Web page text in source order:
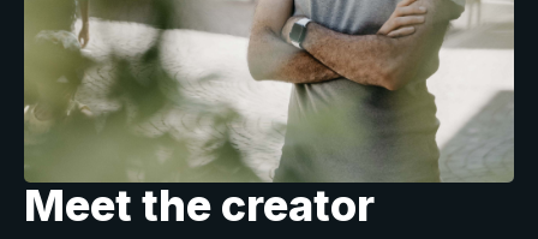
Meet the creator